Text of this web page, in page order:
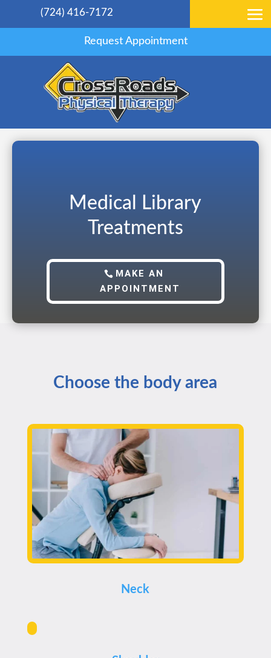
(724) 416-7172
Request Appointment
Medical Library
Treatments
MAKE AN
APPOINTMENT
Choose the body area
Neck